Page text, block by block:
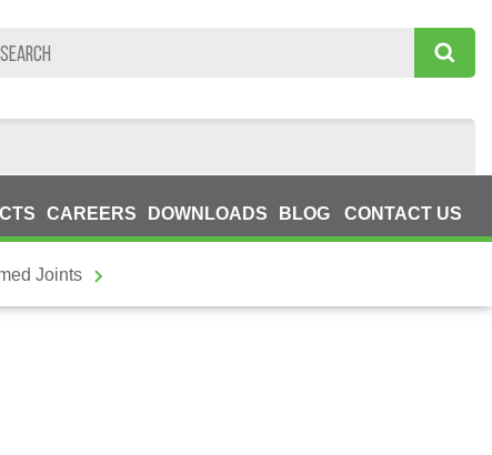
CAREERS DOWNLOADS BLOG CONTACT US
Joints